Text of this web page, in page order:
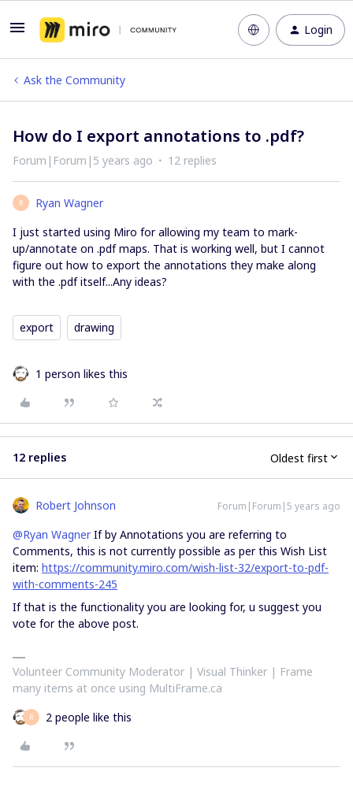
Login
Ask the Community
How do I export annotations to .pdf?
Forum|Forum|5 years ago 12 replies
R
Ryan Wagner
I just started using Miro for allowing my team to mark-
up/annotate on .pdf maps. That is working well, but I cannot
figure out how to export the annotations they make along
with the .pdf itself...Any ideas?
export drawing
1 person likes this
12 replies Oldest first
Robert Johnson Forum|Forum|5 years ago
@Ryan WagnerIf by Annotations you are referring to
Comments, this is not currently possible as per this Wish List
item: https://community.miro.com/wish-list-32/export-to-pdf-
with-comments-245
If that is the functionality you are looking for, u suggest you
vote for the above post.
Volunteer Community Moderator | Visual Thinker | Frame
many items at once using MultiFrame.ca
R 2 people like this